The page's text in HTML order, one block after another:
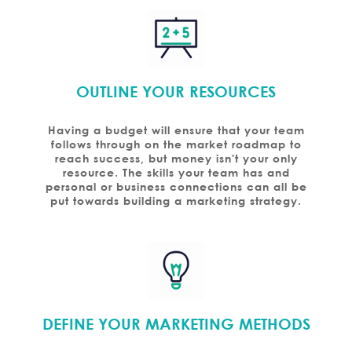
OUTLINE YOUR RESOURCES
Having a budget will ensure that your team
follows through on the market roadmap to
reach success, but money isn't your only
resource. The skills your team has and
personal or business connections can all be
put towards building a marketing strategy.
DEFINE YOUR MARKETING METHODS